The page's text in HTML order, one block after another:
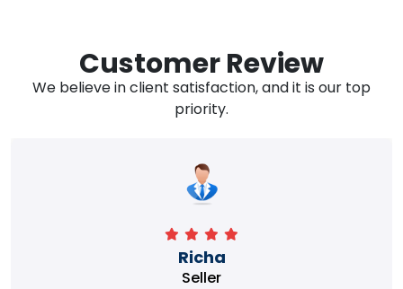
Customer Review
We believe in client satisfaction, and it is our top
priority.
Richa
Seller